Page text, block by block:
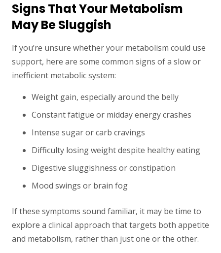
Signs That Your Metabolism
May Be Sluggish
If you’re unsure whether your metabolism could use
support, here are some common signs of a slow or
inefficient metabolic system:
Weight gain, especially around the belly
Constant fatigue or midday energy crashes
Intense sugar or carb cravings
Difficulty losing weight despite healthy eating
Digestive sluggishness or constipation
Mood swings or brain fog
If these symptoms sound familiar, it may be time to
explore a clinical approach that targets both appetite
and metabolism, rather than just one or the other.